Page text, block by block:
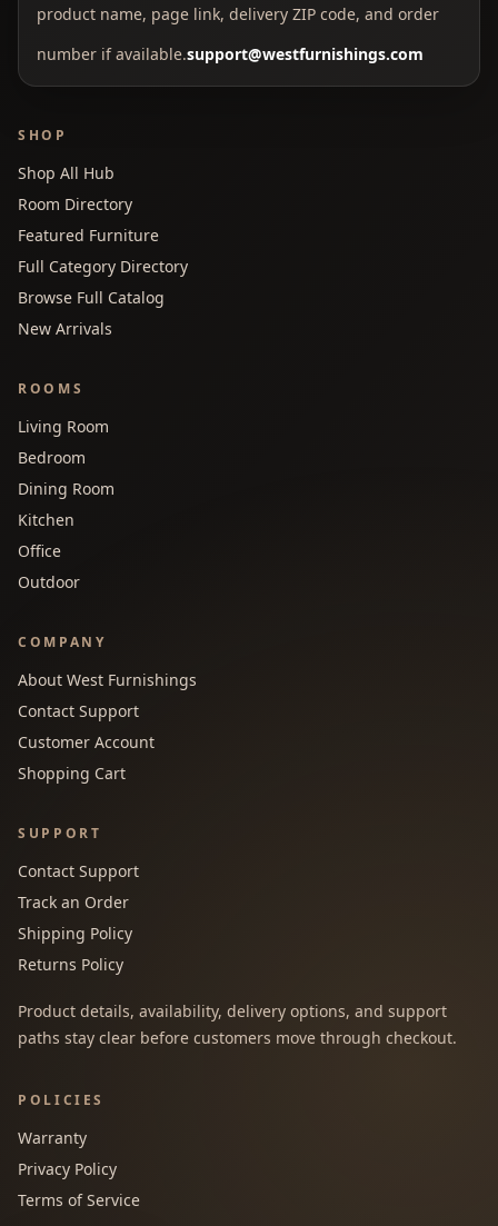
product name, page link, delivery ZIP code, and order
number if available.support@westfurnishings.com
SHOP
Shop All Hub
Room Directory
Featured Furniture
Full Category Directory
Browse Full Catalog
New Arrivals
ROOMS
Living Room
Bedroom
Dining Room
Kitchen
Office
Outdoor
COMPANY
About West Furnishings
Contact Support
Customer Account
Shopping Cart
SUPPORT
Contact Support
Track an Order
Shipping Policy
Returns Policy
Product details, availability, delivery options, and support
paths stay clear before customers move through checkout.
POLICIES
Warranty
Privacy Policy
Terms of Service